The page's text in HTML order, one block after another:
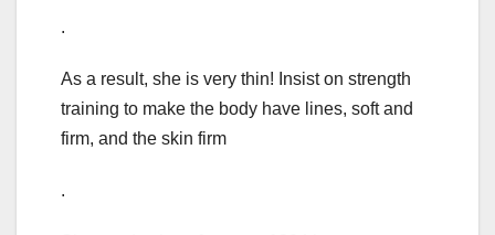
.
As a result, she is very thin! Insist on strength
training to make the body have lines, soft and
firm, and the skin firm
.